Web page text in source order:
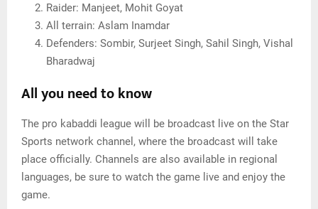
Raider: Manjeet, Mohit Goyat
All terrain: Aslam Inamdar
Defenders: Sombir, Surjeet Singh, Sahil Singh, Vishal
Bharadwaj
All you need to know
The pro kabaddi league will be broadcast live on the Star
Sports network channel, where the broadcast will take
place officially. Channels are also available in regional
languages, be sure to watch the game live and enjoy the
game.